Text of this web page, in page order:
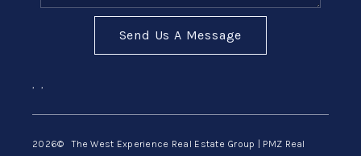
Send Us A Message
, ,
2026© The West Experience Real Estate Group | PMZ Real